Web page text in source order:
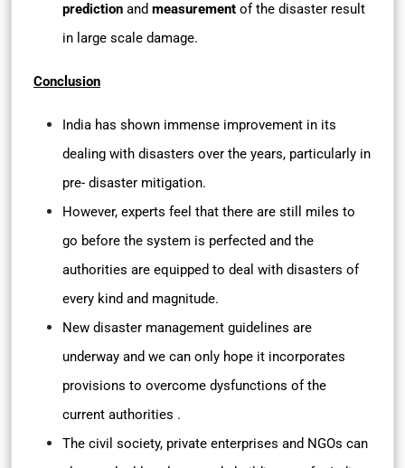
prediction and measurement of the disaster result
in large scale damage.
Conclusion
India has shown immense improvement in its
dealing with disasters over the years, particularly in
pre- disaster mitigation.
However, experts feel that there are still miles to
go before the system is perfected and the
authorities are equipped to deal with disasters of
every kind and magnitude.
New disaster management guidelines are
underway and we can only hope it incorporates
provisions to overcome dysfunctions of the
current authorities .
The civil society, private enterprises and NGOs can